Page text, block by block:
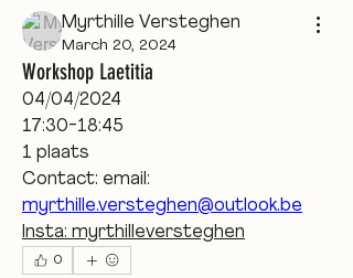
Myrthille Versteghen
March 20, 2024
Workshop Laetitia
04/04/2024
17:30-18:45
1 plaats
Contact: email:
myrthille.versteghen@outlook.be
Insta: myrthilleversteghen
0